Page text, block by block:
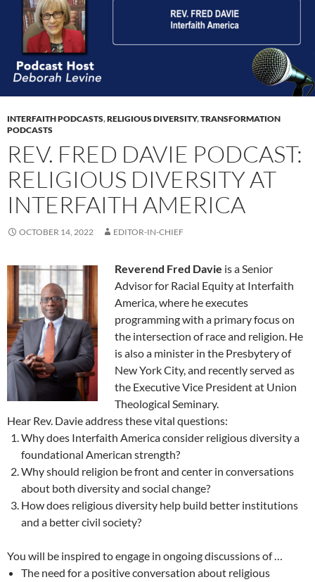
INTERFAITH PODCASTS,RELIGIOUS DIVERSITY,TRANSFORMATION
PODCASTS
REV. FRED DAVIE PODCAST:
RELIGIOUS DIVERSITY AT
INTERFAITH AMERICA
OCTOBER 14, 2022 EDITOR-IN-CHIEF
Reverend Fred Davie is a Senior
Advisor for Racial Equity at Interfaith
America, where he executes
programming with a primary focus on
the intersection of race and religion. He
is also a minister in the Presbytery of
New York City, and recently served as
the Executive Vice President at Union
Theological Seminary.
Hear Rev. Davie address these vital questions:
Why does Interfaith America consider religious diversity a
foundational American strength?
Why should religion be front and center in conversations
about both diversity and social change?
How does religious diversity help build better institutions
and a better civil society?
You will be inspired to engage in ongoing discussions of …
The need for a positive conversation about religious